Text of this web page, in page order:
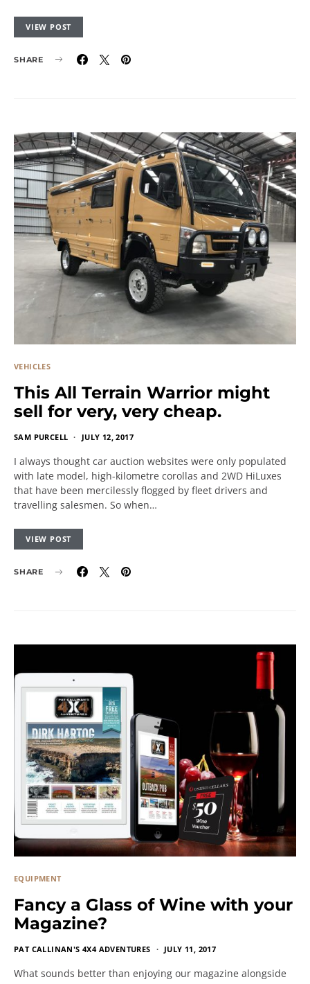
VIEW POST
SHARE
VEHICLES
This All Terrain Warrior might
sell for very, very cheap.
SAM PURCELL JULY 12, 2017
I always thought car auction websites were only populated
with late model, high-kilometre corollas and 2WD HiLuxes
that have been mercilessly flogged by fleet drivers and
travelling salesmen. So when…
VIEW POST
SHARE
EQUIPMENT
Fancy a Glass of Wine with your
Magazine?
PAT CALLINAN'S 4X4 ADVENTURES JULY 11, 2017
What sounds better than enjoying our magazine alongside